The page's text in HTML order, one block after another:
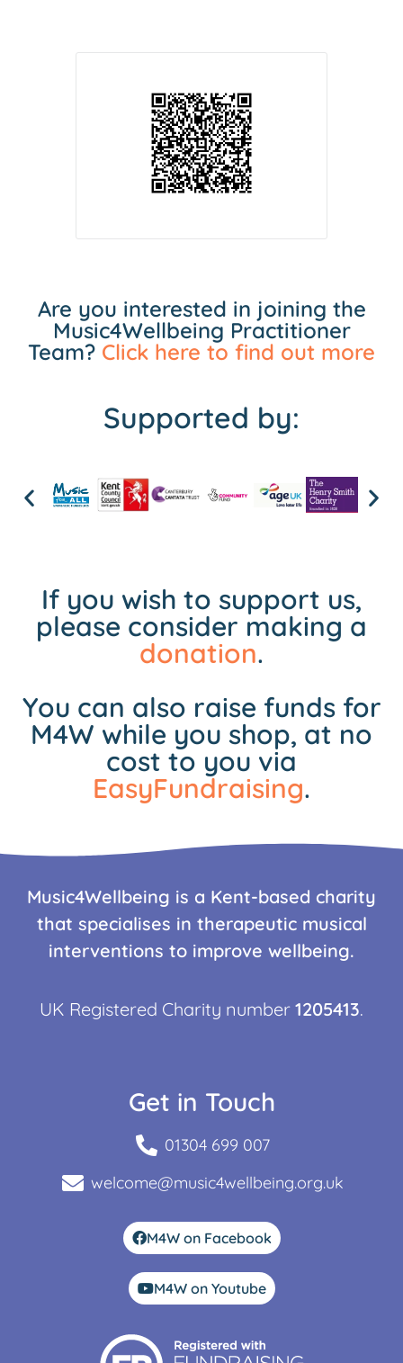
Are you interested in joining the
Music4Wellbeing Practitioner
Team? Click here to find out more
Supported by:
If you wish to support us,
please consider making a
donation.
You can also raise funds for
M4W while you shop, at no
cost to you via
EasyFundraising.
Music4Wellbeing is a Kent-based charity
that specialises in therapeutic musical
interventions to improve wellbeing.
UK Registered Charity number 1205413.
Get in Touch
01304 699 007
welcome@music4wellbeing.org.uk
M4W on Facebook
M4W on Youtube